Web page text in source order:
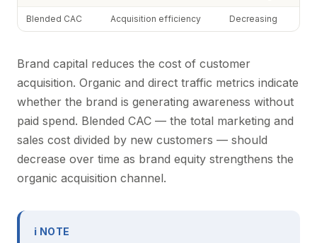
Blended CAC Acquisition efficiency Decreasing
Brand capital reduces the cost of customer
acquisition. Organic and direct traffic metrics indicate
whether the brand is generating awareness without
paid spend. Blended CAC — the total marketing and
sales cost divided by new customers — should
decrease over time as brand equity strengthens the
organic acquisition channel.
ℹ NOTE